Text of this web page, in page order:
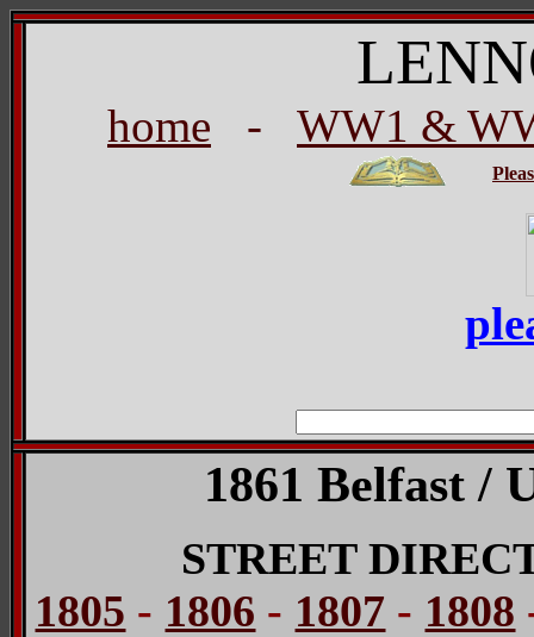
home - WW1 &
1861 Belfast /
STREET
1805 - 1806 - 1807 - 1808